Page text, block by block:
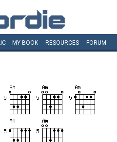
MY BOOK RESOURCES FORUM